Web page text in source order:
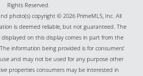
Rights Reserved.
photo(s) copyright © 2026 PrimeMLS, Inc. All
is deemed reliable, but not guaranteed. The
on this display comes in part from the
information being provided is for consumers’
and may not be used for any purpose other
properties consumers may be interested in